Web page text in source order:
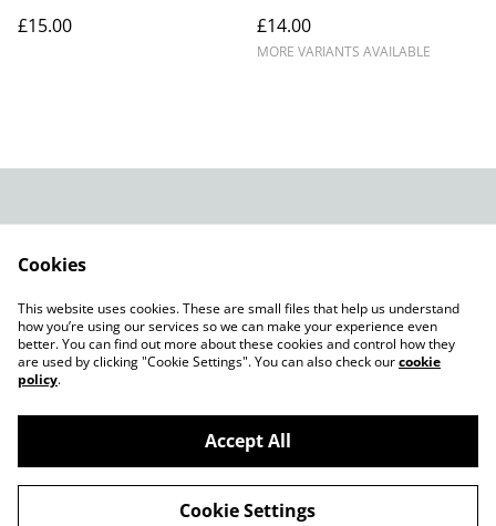
£15.00
£14.00
MORE VARIANTS AVAILABLE
Legal Terms
Privacy Policy
CHRISTMAS 2024
©2026Champagne Glass Studio
Cookies
This website uses cookies. These are small files that help us understand
how you’re using our services so we can make your experience even
better. You can find out more about these cookies and control how they
are used by clicking "Cookie Settings". You can also check ourcookie
policy.
Accept All
Cookie Settings